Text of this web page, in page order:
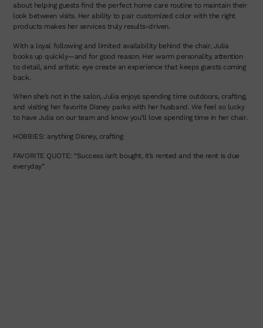
about helping guests find the perfect home care routine to maintain their
look between visits. Her ability to pair customized color with the right
products makes her services truly results-driven.
With a loyal following and limited availability behind the chair, Julia
books up quickly—and for good reason. Her warm personality, attention
to detail, and artistic eye create an experience that keeps guests coming
back.
When she’s not in the salon, Julia enjoys spending time outdoors, crafting,
and visiting her favorite Disney parks with her husband. We feel so lucky
to have Julia on our team and know you’ll love spending time in her chair.
HOBBIES: anything Disney, crafting
FAVORITE QUOTE: “Success isn’t bought, it’s rented and the rent is due
everyday”